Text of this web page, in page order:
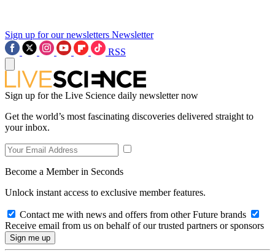
Sign up for our newsletters Newsletter
RSS
Sign up for the Live Science daily newsletter now
Get the world’s most fascinating discoveries delivered straight to
your inbox.
Become a Member in Seconds
Unlock instant access to exclusive member features.
Contact me with news and offers from other Future brands
Receive email from us on behalf of our trusted partners or sponsors